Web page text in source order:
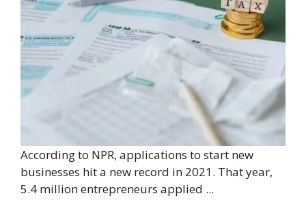
According to NPR, applications to start new
businesses hit a new record in 2021. That year,
5.4 million entrepreneurs applied ...